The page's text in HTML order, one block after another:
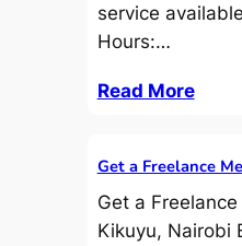
service
Hours:…
Read More
Get a Freelance
Get a
Kikuyu, Nairobi